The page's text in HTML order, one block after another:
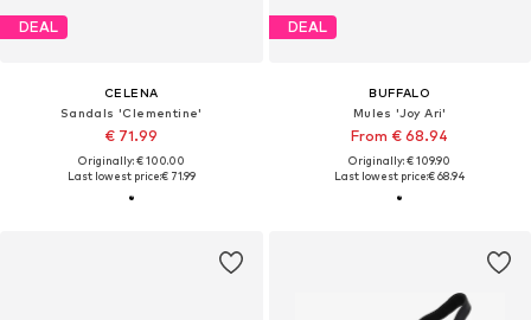
DEAL
CELENA
Sandals 'Clementine'
€ 71.99
Originally: € 100.00
Last lowest price:€ 71.99
DEAL
BUFFALO
Mules 'Joy Ari'
From € 68.94
Originally: € 109.90
Last lowest price:€ 68.94